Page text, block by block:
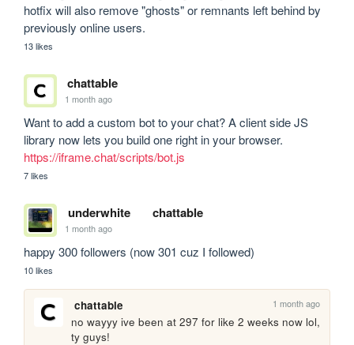
hotfix will also remove "ghosts" or remnants left behind by
previously online users.
13 likes
chattable
1 month ago
Want to add a custom bot to your chat? A client side JS
https://iframe.chat/scripts/bot.js
7 likes
underwhite chattable
1 month ago
happy 300 followers (now 301 cuz I followed)
10 likes
chattable 1 month ago
no wayyy ive been at 297 for like 2 weeks now lol,
ty guys!